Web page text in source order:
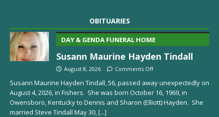
OBITUARIES
DAY & GENDA FUNERAL HOME
Susann Maurine Hayden Tindall
August 8, 2026 Comments Off
Susann Maurine Hayden Tindall, 56, passed away unexpectedly on
August 4, 2026, in Fishers. She was born October 16, 1969, in
Owensboro, Kentucky to Dennis and Sharon (Elliott) Hayden. She
married Steve Tindall May 30,[...]